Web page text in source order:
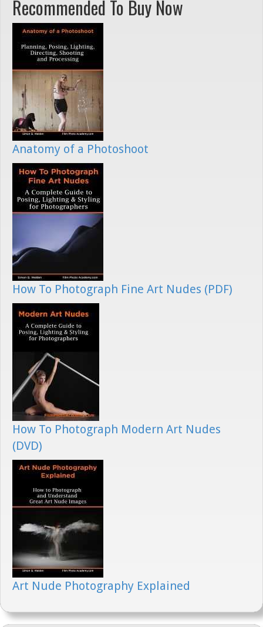
Recommended To Buy Now
Anatomy of a Photoshoot
How To Photograph Fine Art Nudes (PDF)
How To Photograph Modern Art Nudes
(DVD)
Art Nude Photography Explained